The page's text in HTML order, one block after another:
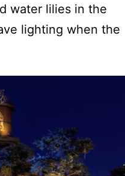
water lilies in the
lighting when the